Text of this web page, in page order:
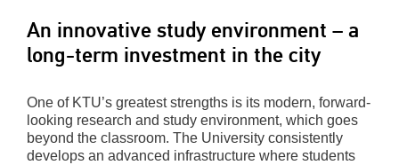
An innovative study environment – a
long-term investment in the city
One of KTU’s greatest strengths is its modern, forward-
looking research and study environment, which goes
beyond the classroom. The University consistently
develops an advanced infrastructure where students